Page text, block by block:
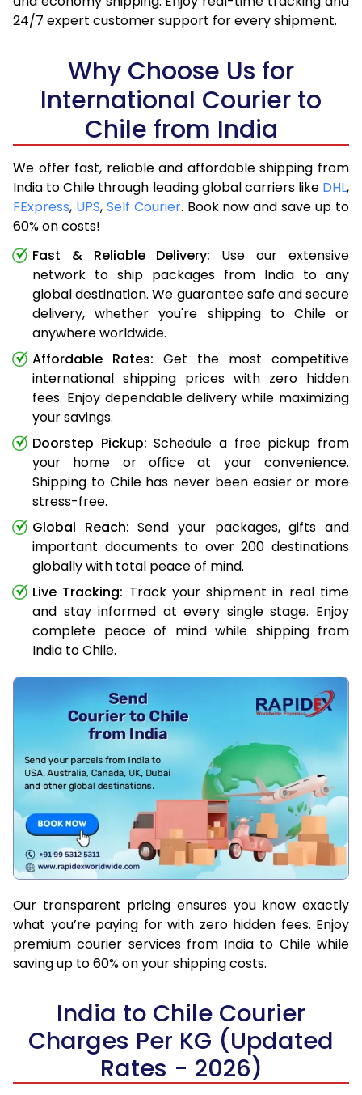
24/7 expert customer support for every shipment.
Why Choose Us for
International Courier to
Chile from India
We offer fast, reliable and affordable shipping from
India to Chile through leading global carriers like DHL,
FExpress, UPS, Self Courier. Book now and save up to
60% on costs!
Fast & Reliable Delivery: Use our extensive
network to ship packages from India to any
global destination. We guarantee safe and secure
delivery, whether you're shipping to Chile or
anywhere worldwide.
Affordable Rates: Get the most competitive
international shipping prices with zero hidden
fees. Enjoy dependable delivery while maximizing
your savings.
Doorstep Pickup: Schedule a free pickup from
your home or office at your convenience.
Shipping to Chile has never been easier or more
stress-free.
Global Reach: Send your packages, gifts and
important documents to over 200 destinations
globally with total peace of mind.
Live Tracking: Track your shipment in real time
and stay informed at every single stage. Enjoy
complete peace of mind while shipping from
India to Chile.
Our transparent pricing ensures you know exactly
what you’re paying for with zero hidden fees. Enjoy
premium courier services from India to Chile while
saving up to 60% on your shipping costs.
India to Chile Courier
Charges Per KG (Updated
Rates - 2026)